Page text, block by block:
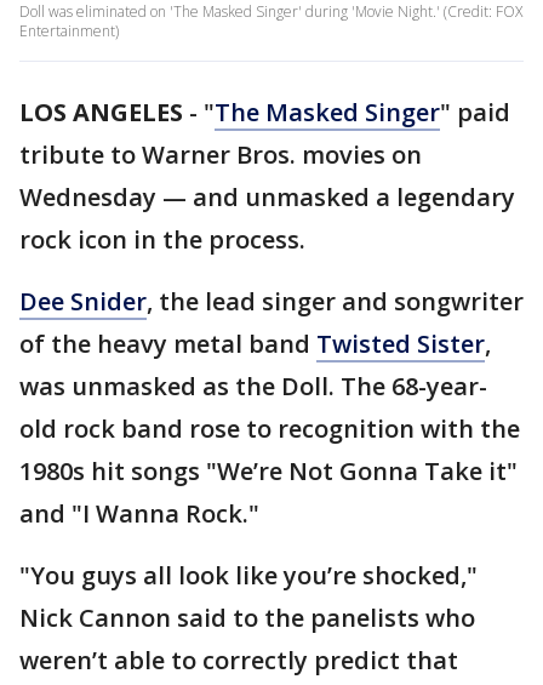
Doll was eliminated on 'The Masked Singer' during 'Movie Night.' (Credit: FOX
Entertainment)
LOS ANGELES - "The Masked Singer" paid
tribute to Warner Bros. movies on
Wednesday — and unmasked a legendary
rock icon in the process.
Dee Snider, the lead singer and songwriter
of the heavy metal band Twisted Sister,
was unmasked as the Doll. The 68-year-
old rock band rose to recognition with the
1980s hit songs "We’re Not Gonna Take it"
and "I Wanna Rock."
"You guys all look like you’re shocked,"
Nick Cannon said to the panelists who
weren’t able to correctly predict that